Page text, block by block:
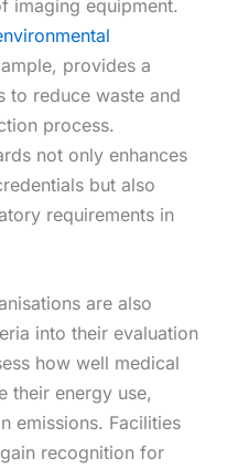
imaging equipment.
provides a
to reduce waste and
process.
not only enhances
but also
requirements in
are also
into their evaluation
how well medical
their energy use,
emissions. Facilities
recognition for